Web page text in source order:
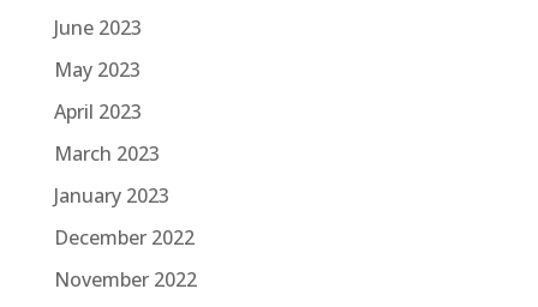
June 2023
May 2023
April 2023
March 2023
January 2023
December 2022
November 2022